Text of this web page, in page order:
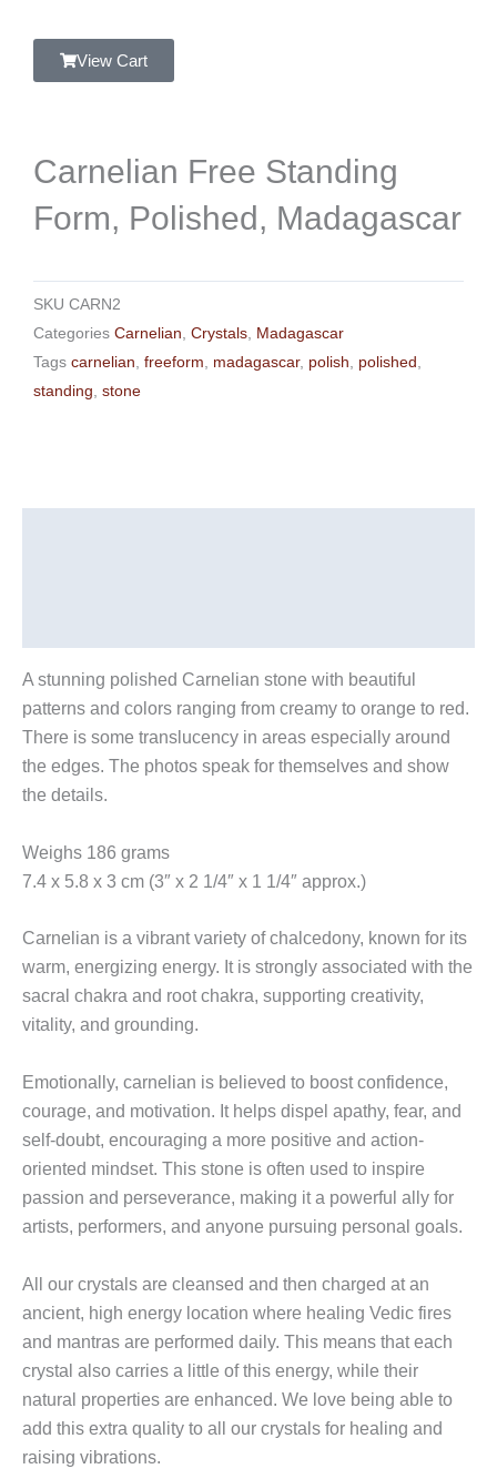
Madagascar
quantity
View Cart
A stunning polished Carnelian stone with beautiful
patterns and colors ranging from creamy to orange to red.
There is some translucency in areas especially around
the edges. The photos speak for themselves and show
the details.
Weighs 186 grams
7.4 x 5.8 x 3 cm (3″ x 2 1/4″ x 1 1/4″ approx.)
Carnelian is a vibrant variety of chalcedony, known for its
warm, energizing energy. It is strongly associated with the
sacral chakra and root chakra, supporting creativity,
vitality, and grounding.
Emotionally, carnelian is believed to boost confidence,
courage, and motivation. It helps dispel apathy, fear, and
self-doubt, encouraging a more positive and action-
oriented mindset. This stone is often used to inspire
passion and perseverance, making it a powerful ally for
artists, performers, and anyone pursuing personal goals.
All our crystals are cleansed and then charged at an
ancient, high energy location where healing Vedic fires
and mantras are performed daily. This means that each
crystal also carries a little of this energy, while their
natural properties are enhanced. We love being able to
add this extra quality to all our crystals for healing and
raising vibrations.
Carnelian Free Standing
Form, Polished, Madagascar
SKU CARN2
Categories Carnelian Crystals Madagascar
Tags carnelian freeform madagascar, polish polished
standing stone